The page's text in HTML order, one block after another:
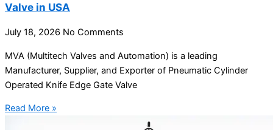
Valve in USA
July 18, 2026 No Comments
MVA (Multitech Valves and Automation) is a leading
Manufacturer, Supplier, and Exporter of Pneumatic Cylinder
Operated Knife Edge Gate Valve
Read More »